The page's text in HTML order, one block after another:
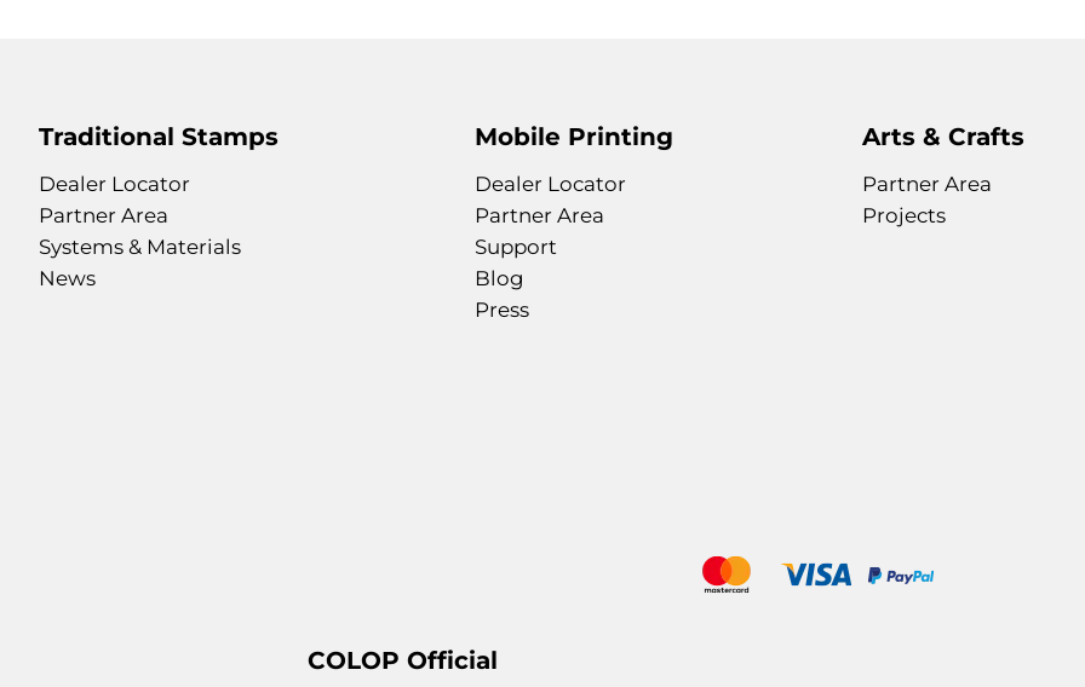
Traditional Stamps
Dealer Locator
Partner Area
Systems & Materials
News
Mobile Printing
Dealer Locator
Partner Area
Support
Blog
Press
Arts & Crafts
Partner Area
Projects
COLOP Official